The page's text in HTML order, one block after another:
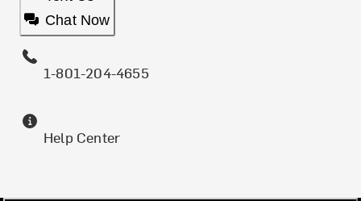
Chat Now
1-801-204-4655
Help Center